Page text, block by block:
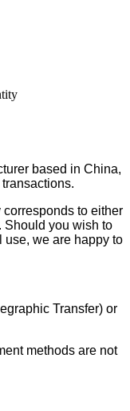
based in China,
to either
Should you wish to
use, we are happy to
Transfer) or
methods are not